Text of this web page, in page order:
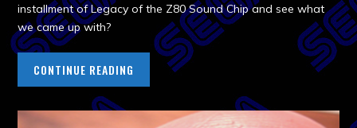
installment of Legacy of the Z80 Sound Chip and see what
we came up with?
CONTINUE READING